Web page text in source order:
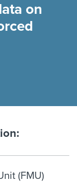
on
(FMU)